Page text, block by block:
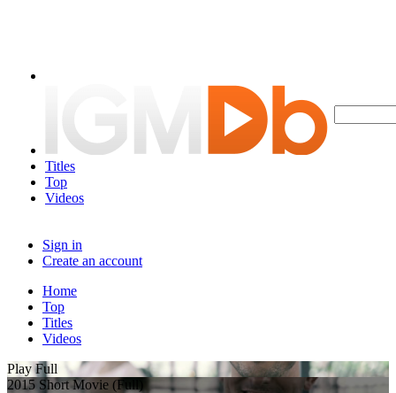
Titles
Top
Videos
Sign in
Create an account
Home
Top
Titles
Videos
Play Full
2015 Short Movie (Full)